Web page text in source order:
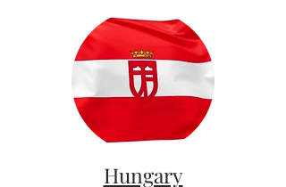
Hungary